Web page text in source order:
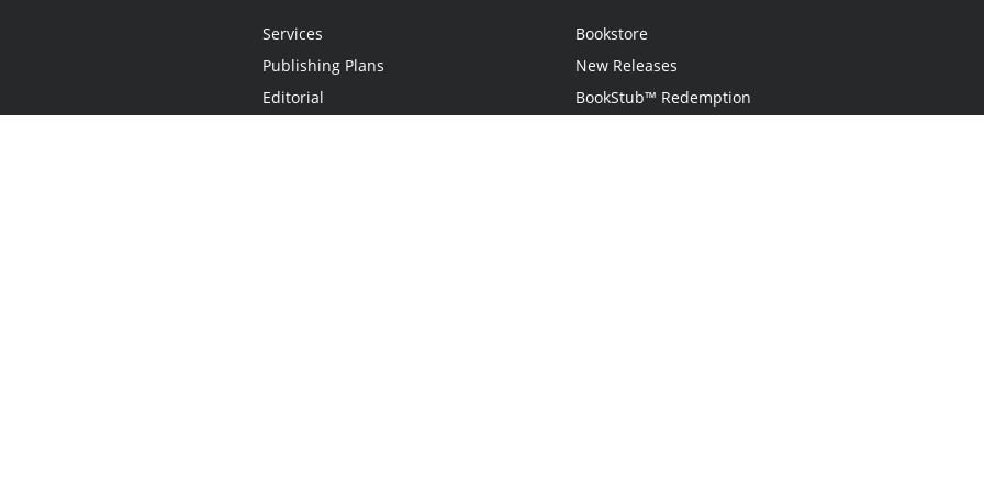
Services
Publishing Plans
Editorial
Bookstore
New Releases
BookStub™ Redemption